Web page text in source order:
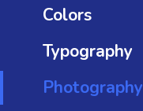
Colors
Typography
Photography